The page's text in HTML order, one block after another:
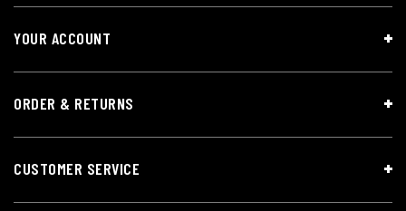
YOUR ACCOUNT
ORDER & RETURNS
CUSTOMER SERVICE